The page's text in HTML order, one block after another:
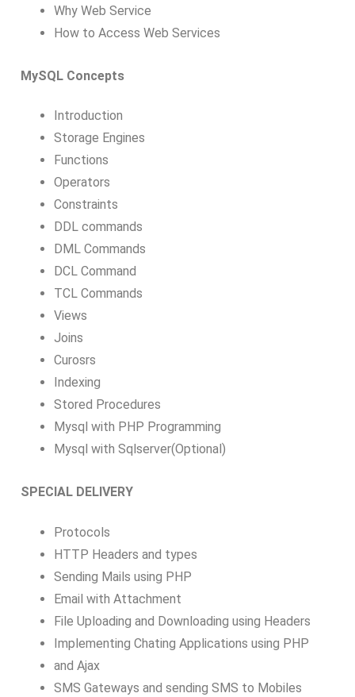
Why Web Service
How to Access Web Services
MySQL Concepts
Introduction
Storage Engines
Functions
Operators
Constraints
DDL commands
DML Commands
DCL Command
TCL Commands
Views
Joins
Curosrs
Indexing
Stored Procedures
Mysql with PHP Programming
Mysql with Sqlserver(Optional)
SPECIAL DELIVERY
Protocols
HTTP Headers and types
Sending Mails using PHP
Email with Attachment
File Uploading and Downloading using Headers
Implementing Chating Applications using PHP
and Ajax
SMS Gateways and sending SMS to Mobiles